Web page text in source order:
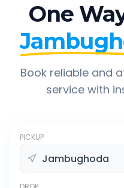
One
Book reliable and
service with
PICKUP